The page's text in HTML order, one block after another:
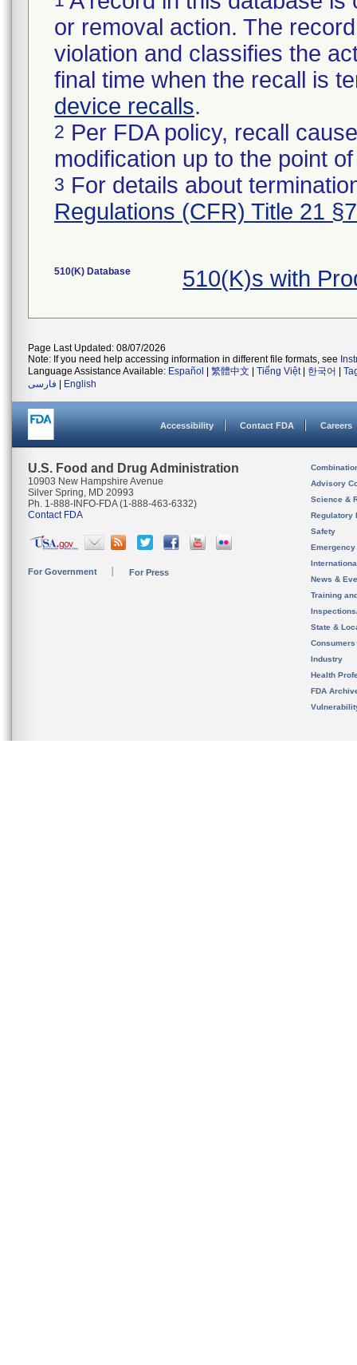
or removal action. The
violation and classifies the
final time when the recall is
device recalls.
2 Per FDA policy, recall
modification up to the point
3 For details about
Regulations (CFR) Title 21
510(K) Database 510(K)s with
Page Last Updated: 08/07/2026
Note: If you need help accessing information in different file formats, see
Language Assistance Available: Español 繁體中文 Tiếng Việt| 한국어
فارسی
English
Accessibility Contact FDA Careers
U.S. Food and Drug Administration
10903 New Hampshire Avenue
Silver Spring, MD 20993
Ph. 1-888-INFO-FDA (1-888-463-6332)
Contact FDA
For Government For Press
Advisory
Science &
Regulatory
Safety
News &
Training
State &
Consumers
Industry
Health
FDA